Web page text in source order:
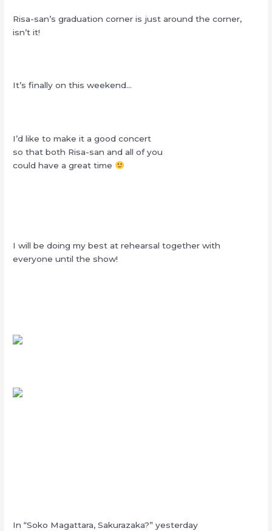
Risa-san’s graduation corner is just around the corner,
isn’t it!
It’s finally on this weekend…
I’d like to make it a good concert
so that both Risa-san and all of you
could have a great time
I will be doing my best at rehearsal together with
everyone until the show!
In “Soko Magattara, Sakurazaka?” yesterday